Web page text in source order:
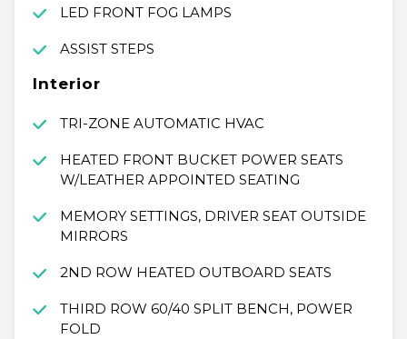
LED FRONT FOG LAMPS
ASSIST STEPS
Interior
TRI-ZONE AUTOMATIC HVAC
HEATED FRONT BUCKET POWER SEATS
W/LEATHER APPOINTED SEATING
MEMORY SETTINGS, DRIVER SEAT OUTSIDE
MIRRORS
2ND ROW HEATED OUTBOARD SEATS
THIRD ROW 60/40 SPLIT BENCH, POWER
FOLD